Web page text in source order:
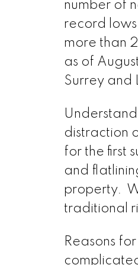
number of
record
more than
as of
Surrey and
distraction
for the first
and
property.
traditional
Reasons